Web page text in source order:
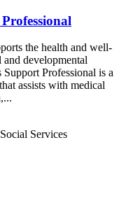
the health and well-
developmental
Professional is a
assists with medical
Services